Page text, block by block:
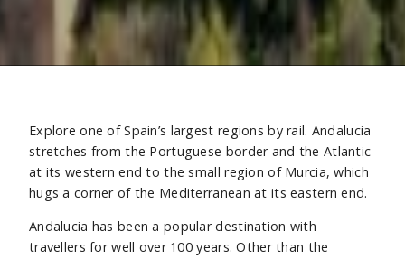
Explore one of Spain’s largest regions by rail. Andalucia
stretches from the Portuguese border and the Atlantic
at its western end to the small region of Murcia, which
hugs a corner of the Mediterranean at its eastern end.
Andalucia has been a popular destination with
travellers for well over 100 years. Other than the